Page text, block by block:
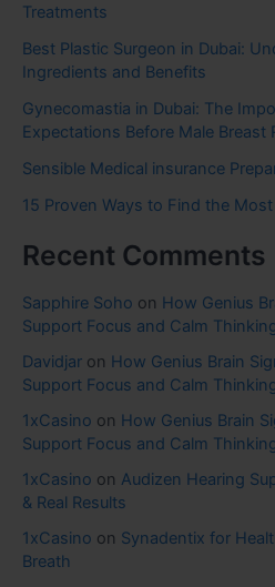
Treatments
Best Plastic Surgeon in Dubai:
Ingredients and Benefits
Gynecomastia in Dubai: The
Expectations Before Male Breast
Sensible Medical insurance
15 Proven Ways to Find the
Recent Comments
Sapphire Soho on How Genius
Support Focus and Calm
Davidjar on How Genius Brain
Support Focus and Calm
1xCasino on How Genius Brain
Support Focus and Calm
1xCasino on Audizen Hearing
& Real Results
1xCasino on Synadentix for
Breath